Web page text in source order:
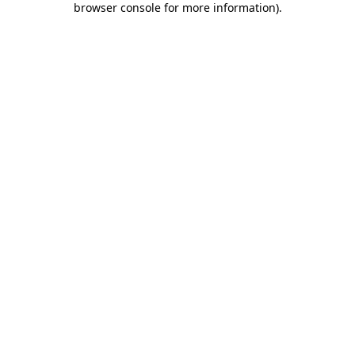
browser console for more information).